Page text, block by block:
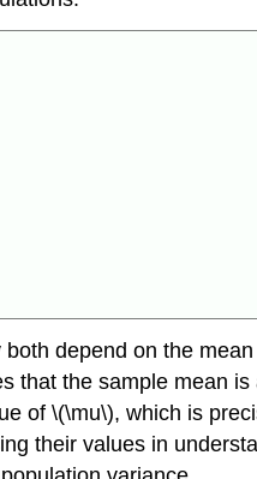
depend on the
that the sample mean is
of \(\mu\), which is
their values in